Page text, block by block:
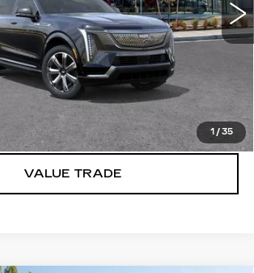
1 / 35
More
VIEW & BUY
LOCK IN E-PRICE
VALUE TRADE